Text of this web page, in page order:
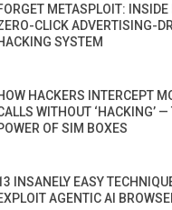
METASPLOIT: INSIDE
CLICK ADVERTISING-
SYSTEM
HACKERS INTERCEPT
WITHOUT ‘HACKING’
OF SIM BOXES
INSANELY EASY
AGENTIC AI